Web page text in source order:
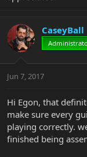
CaseyBall
Jun 7, 2017
Hi Egon, that
make sure every
playing correctly.
finished being